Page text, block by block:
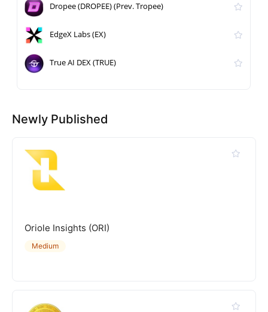
Dropee (DROPEE) (Prev. Tropee)
EdgeX Labs (EX)
True AI DEX (TRUE)
Newly Published
Oriole Insights (ORI)
Medium